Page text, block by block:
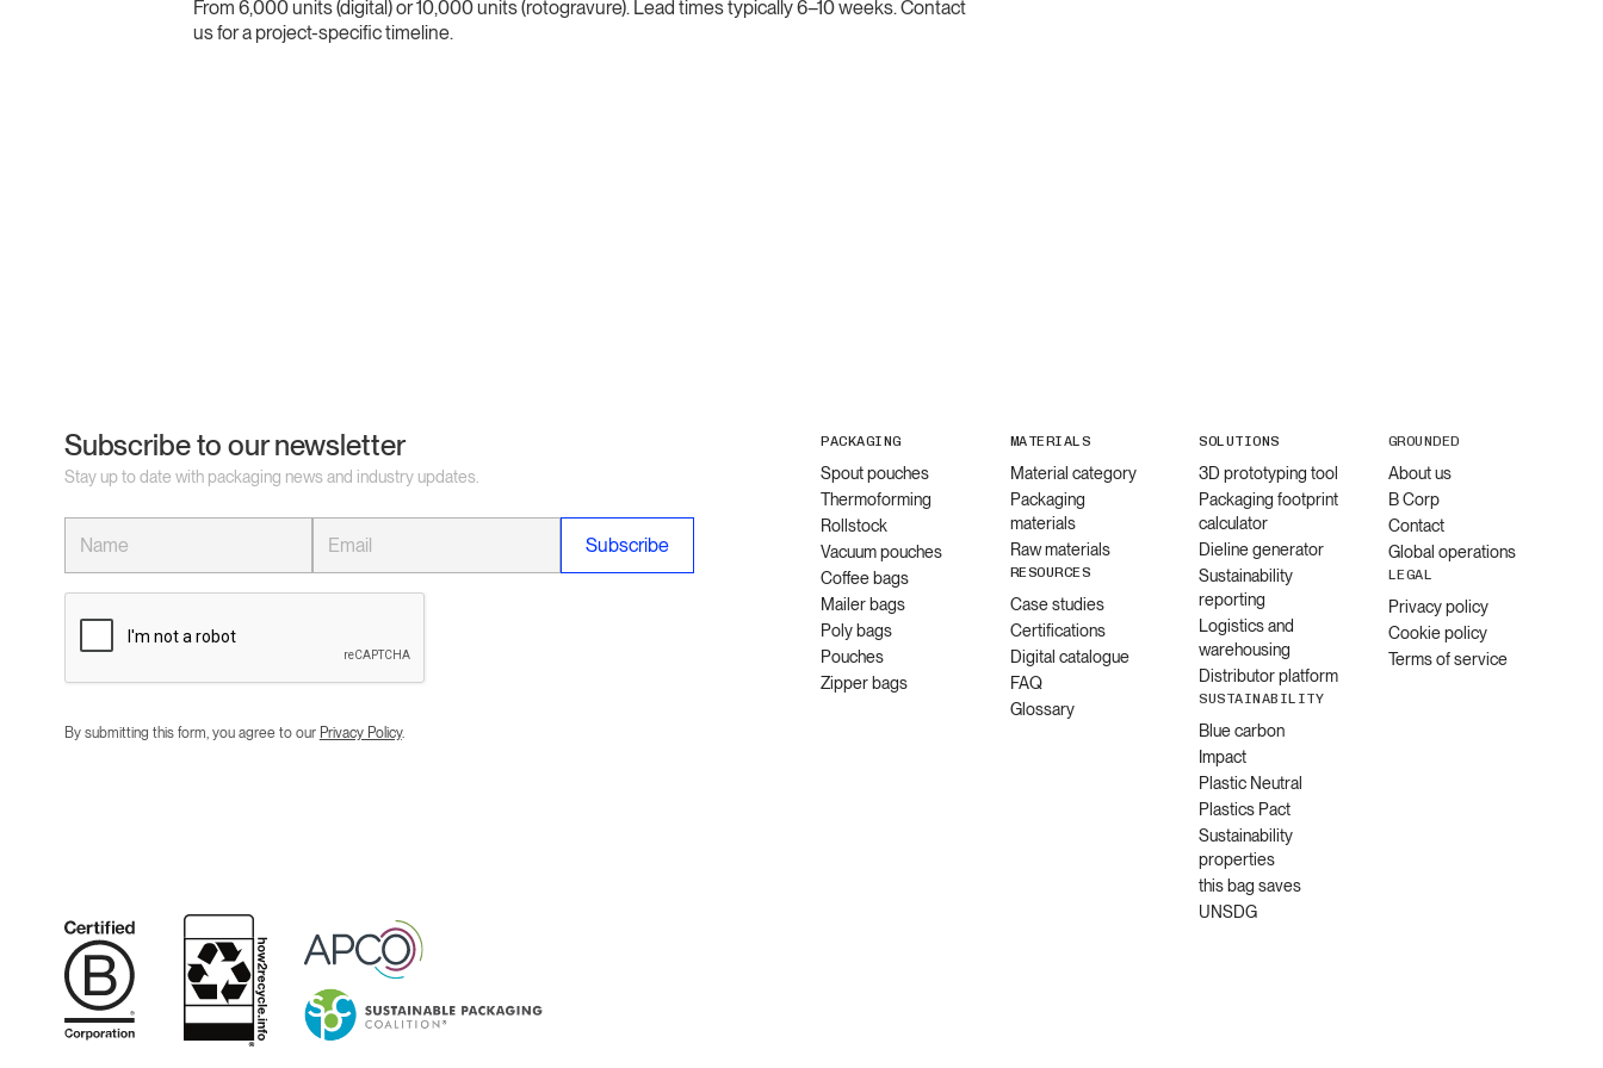
From 6,000 units (digital) or 10,000 units (rotogravure). Lead times typically 6–10 weeks. Contact
us for a project-specific timeline.
Subscribe to our newsletter
Stay up to date with packaging news and industry updates.
By submitting this form, you agree to our Privacy Policy.
PACKAGING
Spout pouches
Thermoforming
Rollstock
Vacuum pouches
Coffee bags
Mailer bags
Poly bags
Pouches
Zipper bags
MATERIALS
Material category
Packaging
materials
Raw materials
RESOURCES
Case studies
Certifications
Digital catalogue
FAQ
Glossary
SOLUTIONS
3D prototyping tool
Packaging footprint
calculator
Dieline generator
Sustainability
reporting
Logistics and
warehousing
Distributor platform
SUSTAINABILITY
Blue carbon
Impact
Plastic Neutral
Plastics Pact
Sustainability
properties
this bag saves
UNSDG
GROUNDED
About us
B Corp
Contact
Global operations
LEGAL
Privacy policy
Cookie policy
Terms of service